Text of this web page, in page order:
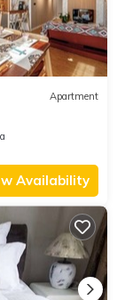
Apartment
Availability